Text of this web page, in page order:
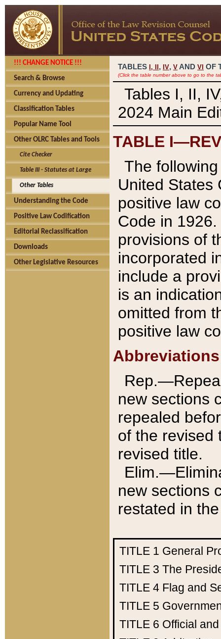
!!! CHANGE NOTICE !!!
Search & Browse
Currency and Updating
Classification Tables
Popular Name Tool
Other OLRC Tables and Tools
Cite Checker
Table III - Statutes at Large
Other Tables
Understanding the Code
Positive Law Codification
Editorial Reclassification
Downloads
Other Legislative Resources
TABLES I, , IV, V AND VI OF
(Click the table number above to go to the
Tables I, II,
2024 Main
TABLE
The
United States
positive law
Code in
provisions of
incorporated
include a
is an
omitted from
positive law
Abbreviations
new sections
repealed
of the revised
revised title.
new sections
restated in
TITLE 1 General
TITLE 3 The
TITLE 4 Flag and
TITLE 5
TITLE 6 Official